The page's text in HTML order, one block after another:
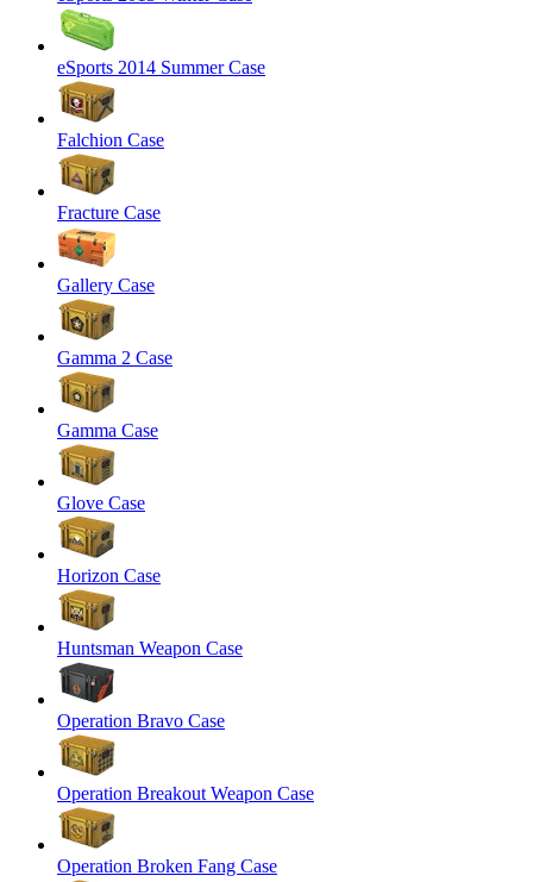
eSports 2014 Summer Case
Falchion Case
Fracture Case
Gallery Case
Gamma 2 Case
Gamma Case
Glove Case
Horizon Case
Huntsman Weapon Case
Operation Bravo Case
Operation Breakout Weapon Case
Operation Broken Fang Case